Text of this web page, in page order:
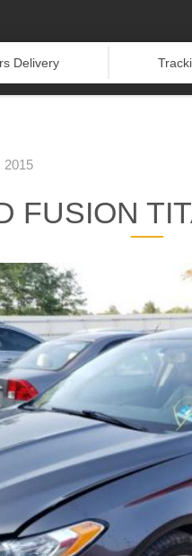
Delivery
2015
FUSION